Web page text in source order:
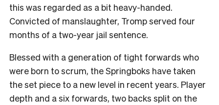
this was regarded as a bit heavy-handed.
Convicted of manslaughter, Tromp served four
months of a two-year jail sentence.
Blessed with a generation of tight forwards who
were born to scrum, the Springboks have taken
the set piece to a new level in recent years. Player
depth and a six forwards, two backs split on the